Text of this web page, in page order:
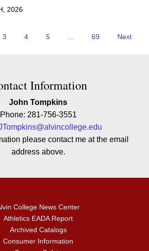
2026
3 4 5 69 Next
Information
Information
John Tompkins
Phone: 281-756-3551
please contact me at the email
address above.
College News Center
Athletics EADA Report
Archived Catalogs
Consumer Information